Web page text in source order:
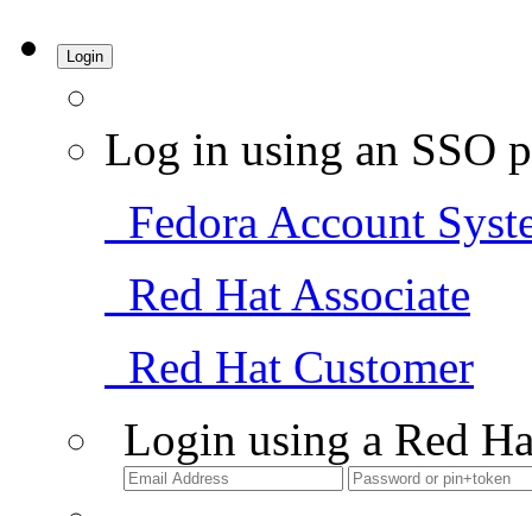
Login
Log in using an SSO
Fedora Account
Red Hat Associate
Red Hat Customer
Login using a Red